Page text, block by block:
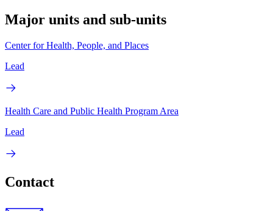
Major units and sub-units
Center for Health, People, and Places
Lead
Health Care and Public Health Program Area
Lead
Contact